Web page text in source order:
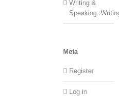
Writing &
Meta
Register
Log in